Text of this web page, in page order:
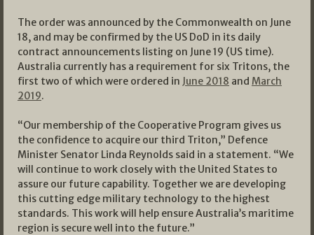
The order was announced by the Commonwealth on June
18, and may be confirmed by the US DoD in its daily
contract announcements listing on June 19 (US time).
Australia currently has a requirement for six Tritons, the
first two of which were ordered in June 2018 and March
2019.
“Our membership of the Cooperative Program gives us
the confidence to acquire our third Triton,” Defence
Minister Senator Linda Reynolds said in a statement. “We
will continue to work closely with the United States to
assure our future capability. Together we are developing
this cutting edge military technology to the highest
standards. This work will help ensure Australia’s maritime
region is secure well into the future.”